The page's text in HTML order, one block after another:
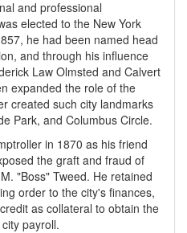
and professional
elected to the New York
he had been named head
and through his influence
Law Olmsted and Calvert
expanded the role of the
created such city landmarks
Park, and Columbus Circle.
in 1870 as his friend
the graft and fraud of
"Boss" Tweed. He retained
order to the city's finances,
as collateral to obtain the
payroll.